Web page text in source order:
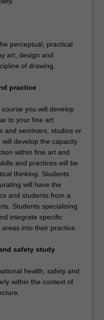
perceptual, practical
art, design and
of drawing.
practice
you will develop
to your fine art
and seminars, studios or
develop the capacity
within fine art and
and practices will be
thinking. Students
will have the
and students from a
Students specialising
integrate specific
into their practice.
safety study
health, safety and
within the context of